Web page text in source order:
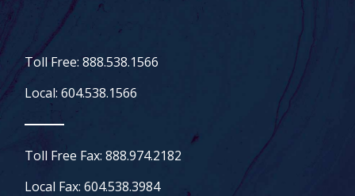
Toll Free: 888.538.1566
Local: 604.538.1566
Toll Free Fax: 888.974.2182
Local Fax: 604.538.3984